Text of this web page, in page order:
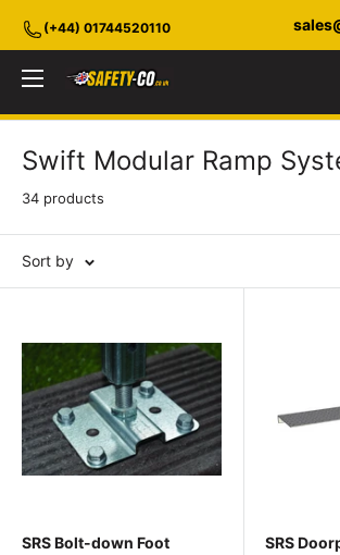
content
(+44) 01744520110
Safety-
Swift Modular Ramp
34 products
Sort by
SRS Bolt-down Foot
SRS